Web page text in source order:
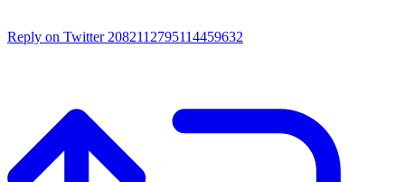
Reply on Twitter 2082112795114459632